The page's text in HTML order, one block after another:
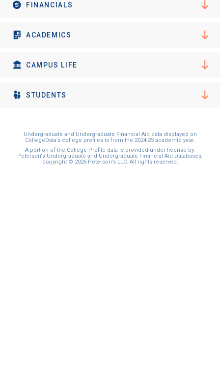
FINANCIALS
ACADEMICS
CAMPUS LIFE
STUDENTS
Undergraduate and Undergraduate Financial Aid data displayed on
CollegeData’s college profiles is from the 2024-25 academic year.
A portion of the College Profile data is provided under license by:
Peterson's Undergraduate and Undergraduate Financial Aid Databases,
copyright © 2026 Peterson's LLC. All rights reserved.